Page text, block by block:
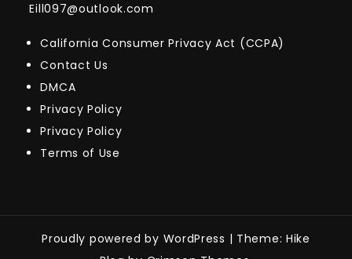
Eill097@outlook.com
California Consumer Privacy Act (CCPA)
Contact Us
DMCA
Privacy Policy
Privacy Policy
Terms of Use
Proudly powered by WordPress | Theme: Hike